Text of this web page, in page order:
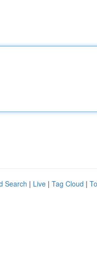
Search | Live | Tag Cloud |